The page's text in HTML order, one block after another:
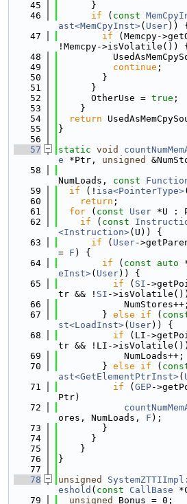
   45
      }
   46
if ( const
ast<MemCpyInst>( User)) {
   47
if (Memcpy-
!Memcpy->isVolatile()) {
   48
   49
continue ;
   50
        }
   51
      }
   52
      OtherUse =
true ;
   53
    }
   54
return
   55
}
   56
   57
static void
e *Ptr, unsigned
   58
NumLoads, const
   59
if (! isa<PointerType>
   60
return ;
   61
for ( const User *U :
   62
if ( const
<Instruction>(U)) {
   63
if ( User-
= F ) {
   64
if ( const auto
eInst>( User)) {
   65
if ( SI -
tr && ! SI ->isVolatile())
   66
            NumStores++;
   67
        }
else if (
st<LoadInst>( User)) {
   68
if (LI-
tr && !LI->isVolatile())
   69
            NumLoads++;
   70
        }
else if (
ast<GetElementPtrInst>(
   71
if ( GEP-
Ptr)
   72
ores, NumLoads, F );
   73
        }
   74
      }
   75
    }
   76
}
   77
   78
unsigned
eshold ( const CallBase
   79
unsigned
Bonus = 0;